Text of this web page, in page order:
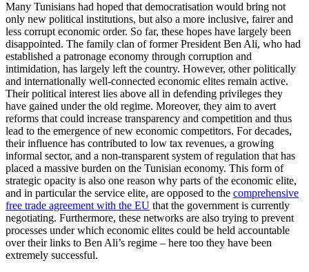
Many Tunisians had hoped that democratisation would bring not
only new political institutions, but also a more inclusive, fairer and
less corrupt economic order. So far, these hopes have largely been
dis­appointed. The family clan of former President Ben Ali, who had
established a patronage economy through corruption and
intimidation, has largely left the coun­try. However, other politically
and inter­nationally well-connected economic elites remain active.
Their political interest lies above all in defending privileges they
have gained under the old regime. Moreover, they aim to avert
reforms that could in­crease transparency and competition and thus
lead to the emergence of new eco­nomic competitors. For decades,
their influ­ence has contributed to low tax revenues, a growing
informal sector, and a non-trans­parent system of regulation that has
placed a massive burden on the Tunisian economy. This form of
strategic opacity is also one reason why parts of the economic elite,
and in particular the service elite, are opposed to the comprehensive
free trade agreement with the EU that the government is currently
negotiating. Furthermore, these networks are also trying to prevent
processes underwhich economic elites could be held account­able
over their links to Ben Ali’s regime – here too they have been
extremely successful.